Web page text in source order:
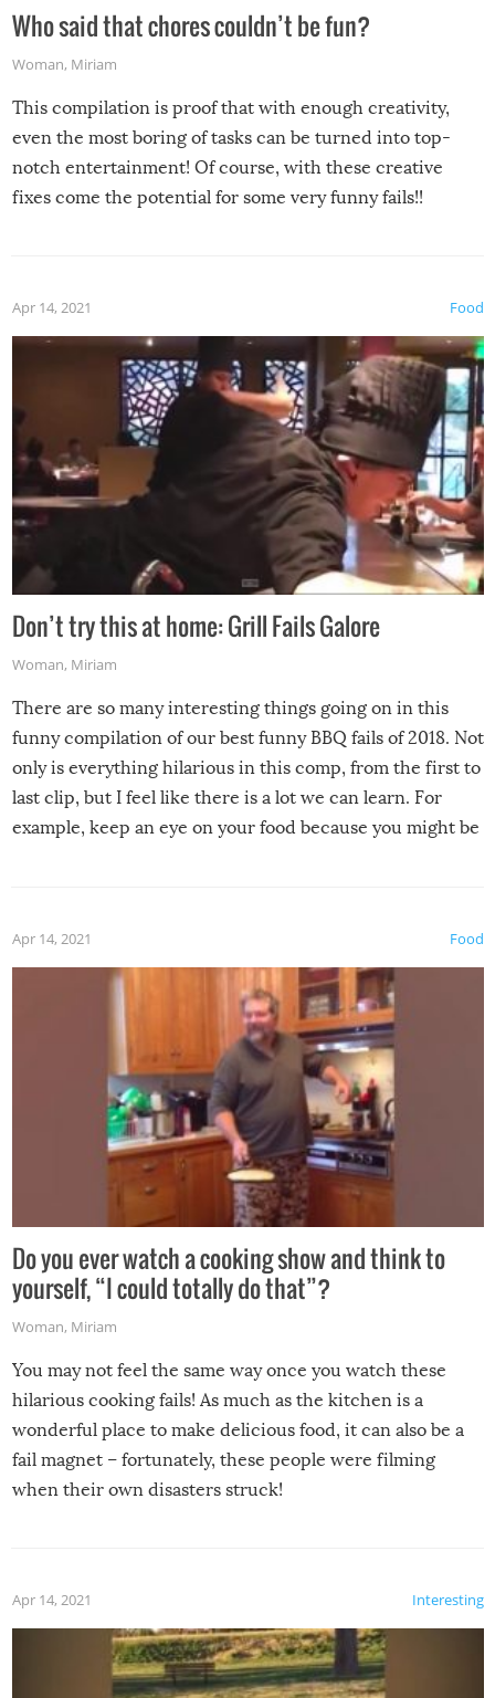
Who said that chores couldn’t be fun?
Woman, Miriam
This compilation is proof that with enough creativity,
even the most boring of tasks can be turned into top-
notch entertainment! Of course, with these creative
fixes come the potential for some very funny fails!!
Food
Apr 14, 2021
Don’t try this at home: Grill Fails Galore
Woman, Miriam
There are so many interesting things going on in this
funny compilation of our best funny BBQ fails of 2018. Not
only is everything hilarious in this comp, from the first to
last clip, but I feel like there is a lot we can learn. For
example, keep an eye on your food because you might be
made themselves at home inside. And finally, don’t try to
grill while it’s windy and rainy, it just won’t work out.
Food
Apr 14, 2021
Do you ever watch a cooking show and think to
yourself, “I could totally do that”?
Woman, Miriam
You may not feel the same way once you watch these
hilarious cooking fails! As much as the kitchen is a
wonderful place to make delicious food, it can also be a
fail magnet – fortunately, these people were filming
when their own disasters struck!
Interesting
Apr 14, 2021